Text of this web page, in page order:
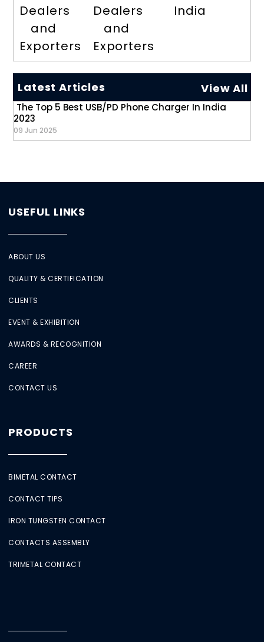
Dealers
and
Exporters
Dealers
and
Exporters
India
Latest Articles View All
The Top 5 Best USB/PD Phone Charger In India
2023
09 Jun 2025
USEFUL LINKS
ABOUT US
QUALITY & CERTIFICATION
CLIENTS
EVENT & EXHIBITION
AWARDS & RECOGNITION
CAREER
CONTACT US
PRODUCTS
BIMETAL CONTACT
CONTACT TIPS
IRON TUNGSTEN CONTACT
CONTACTS ASSEMBLY
TRIMETAL CONTACT